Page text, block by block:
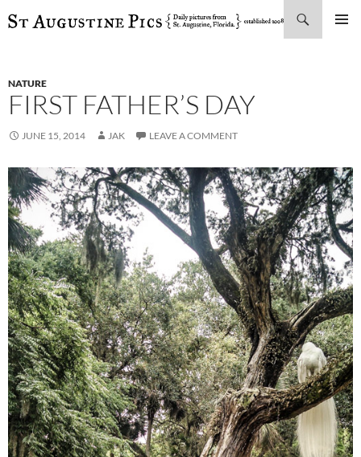
SKIP
NATURE
FIRST FATHER’S DAY
JUNE 15, 2014 JAK LEAVE A COMMENT